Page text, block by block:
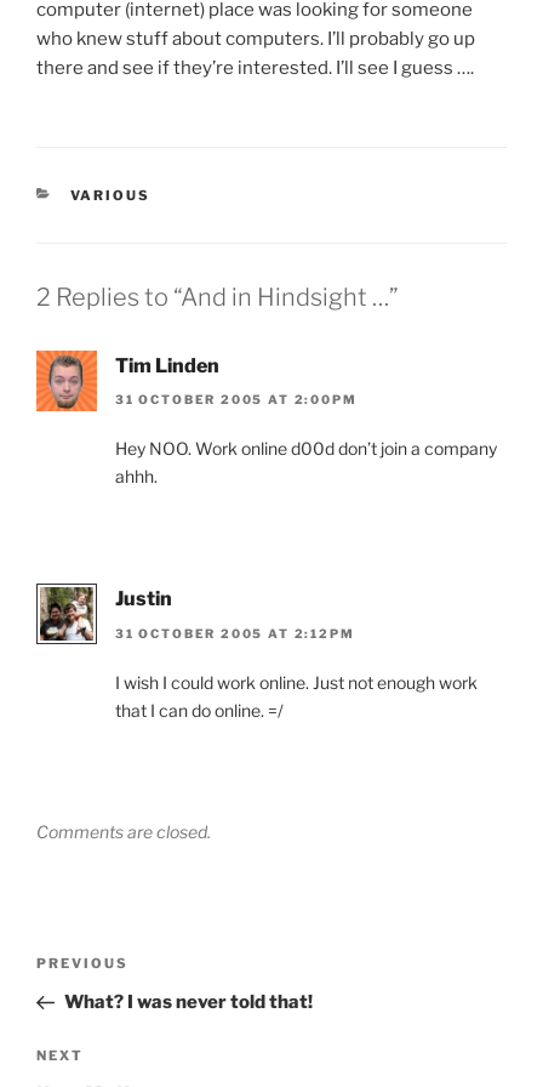
computer (internet) place was looking for someone
who knew stuff about computers. I’ll probably go up
there and see if they’re interested. I’ll see I guess ….
CATEGORIES
VARIOUS
2 Replies to “And in Hindsight …”
Tim Linden
31 OCTOBER 2005 AT 2:00PM
Hey NOO. Work online d00d don’t join a company
ahhh.
Justin
31 OCTOBER 2005 AT 2:12PM
I wish I could work online. Just not enough work
that I can do online. =/
Comments are closed.
Previous
Post
PREVIOUS
What? I was never told that!
Next
NEXT